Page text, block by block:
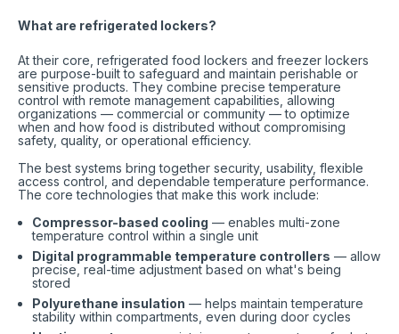
What are refrigerated lockers?
At their core, refrigerated food lockers and freezer lockers
are purpose-built to safeguard and maintain perishable or
sensitive products. They combine precise temperature
control with remote management capabilities, allowing
organizations — commercial or community — to optimize
when and how food is distributed without compromising
safety, quality, or operational efficiency.
The best systems bring together security, usability, flexible
access control, and dependable temperature performance.
The core technologies that make this work include:
Compressor-based cooling — enables multi-zone
temperature control within a single unit
Digital programmable temperature controllers — allow
precise, real-time adjustment based on what's being
stored
Polyurethane insulation — helps maintain temperature
stability within compartments, even during door cycles